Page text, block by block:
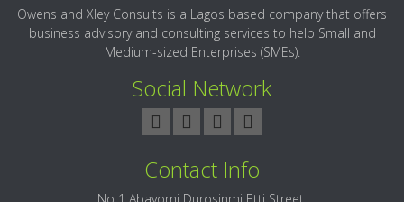
Owens and Xley Consults is a Lagos based company that offers
business advisory and consulting services to help Small and
Medium-sized Enterprises (SMEs).
Social Network
Contact Info